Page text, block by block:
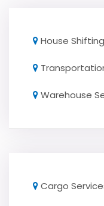
House
Warehouse
Cargo